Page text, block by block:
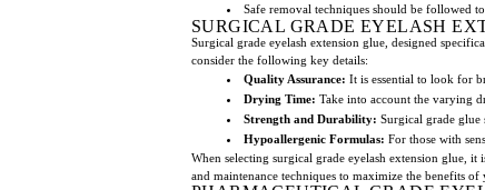
Safe removal techniques should be followed
SURGICAL GRADE EYELASH
Surgical grade eyelash extension glue, designed
consider the following key details:
Quality Assurance: It is essential to look for
Drying Time: Take into account the varying
Strength and Durability: Surgical grade
Hypoallergenic Formulas: For those with
When selecting surgical grade eyelash extension glue,
and maintenance techniques to maximize the benefits of